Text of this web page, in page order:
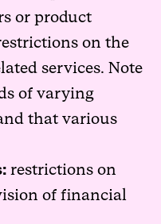
or product
on the
services. Note
of varying
that various
restrictions on
of financial